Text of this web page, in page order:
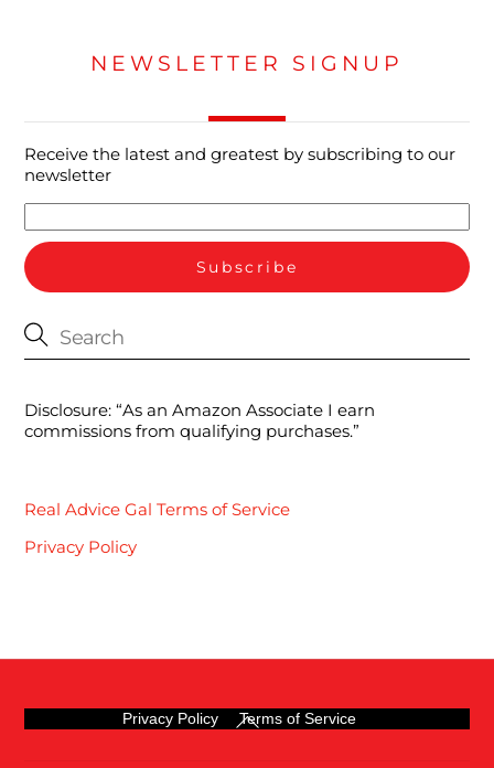
NEWSLETTER SIGNUP
Receive the latest and greatest by subscribing to our
newsletter
Disclosure: “As an Amazon Associate I earn
commissions from qualifying purchases.”
Real Advice Gal Terms of Service
Privacy Policy
Back
To
Privacy Policy Terms of Service